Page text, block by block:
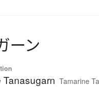
ーン
Tanasugarn Tamarine